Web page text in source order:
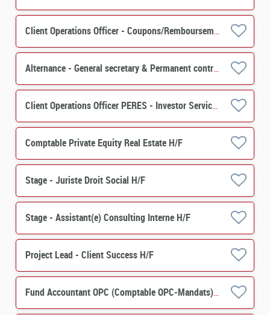
Client Operations Officer - Coupons/Remboursements H/F
Alternance - General secretary & Permanent control - PERES H/F
Client Operations Officer PERES - Investor Services H/F
Comptable Private Equity Real Estate H/F
Stage - Juriste Droit Social H/F
Stage - Assistant(e) Consulting Interne H/F
Project Lead - Client Success H/F
Fund Accountant OPC (Comptable OPC-Mandats) H/F